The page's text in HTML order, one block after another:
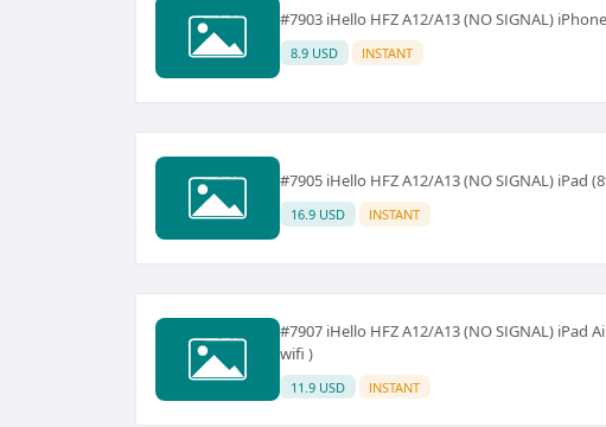
#7903 iHello HFZ A12/A13 (NO SIGNAL)
8.9 USD INSTANT
#7905 iHello HFZ A12/A13 (NO SIGNAL) iPad
16.9 USD INSTANT
#7907 iHello HFZ A12/A13 (NO SIGNAL) iPad
wifi )
11.9 USD INSTANT